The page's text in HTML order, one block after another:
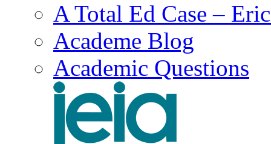
A Total Ed Case –
Academe Blog
Academic Questions